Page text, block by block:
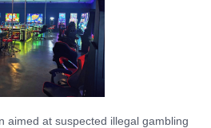
aimed at suspected illegal gambling